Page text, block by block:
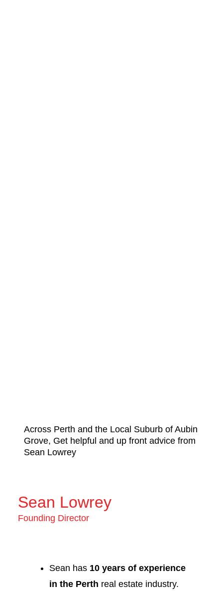
Across Perth and the Local Suburb of Aubin
Grove, Get helpful and up front advice from
Sean Lowrey
Sean Lowrey
Founding Director
Sean has 10 years of experience
in the Perth real estate industry.